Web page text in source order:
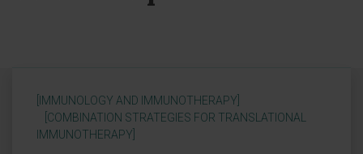
[IMMUNOLOGY AND IMMUNOTHERAPY]
[COMBINATION STRATEGIES FOR TRANSLATIONAL
IMMUNOTHERAPY]